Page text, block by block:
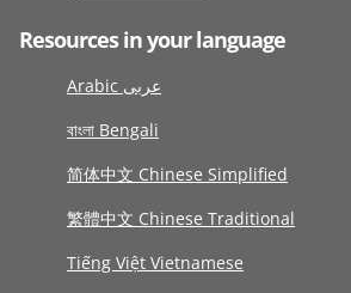
Resources in your language
Arabic عربى
বাংলা Bengali
简体中文 Chinese Simplified
繁體中文 Chinese Traditional
Tiếng Việt Vietnamese